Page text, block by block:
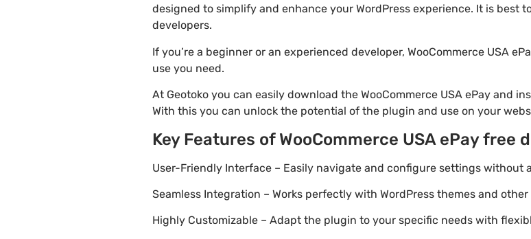
designed to simplify and enhance your WordPress experience. It is best
developers.
If you’re a beginner or an experienced developer, WooCommerce USA
use you need.
At Geotoko you can easily download the WooCommerce USA ePay and
With this you can unlock the potential of the plugin and use on your
Key Features of WooCommerce USA ePay free
User-Friendly Interface – Easily navigate and configure settings without
Seamless Integration – Works perfectly with WordPress themes and
Highly Customizable – Adapt the plugin to your specific needs with